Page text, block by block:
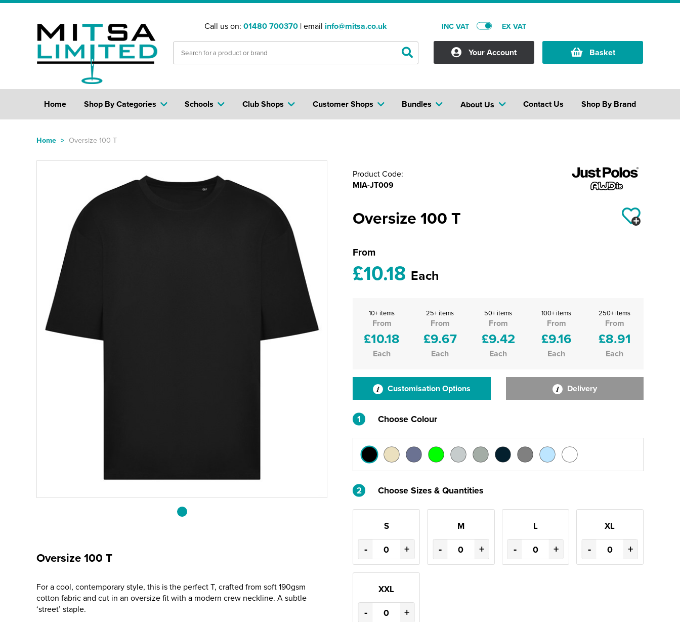
Call us on: 01480 700370 | email info@mitsa.co.uk INC VAT EX VAT
Your Account Basket
Home Shop By Categories Club Shops Bundles
Schools Customer Shops About Us Shop By Brand
Contact Us
Home > Oversize 100 T
Oversize 100 T
For a cool, contemporary style, this is the perfect T, crafted from soft 190gsm
cotton fabric and cut in an oversize fit with a modern crew neckline. A subtle
‘street’ staple.
Product Code:
MIA-JT009
Oversize 100 T
From
£10.18 Each
10+ items
From
£10.18
Each
25+ items
From
£9.67
Each
50+ items
From
£9.42
Each
100+ items
From
£9.16
Each
250+ items
From
£8.91
Each
Customisation Options Delivery
1 Choose Colour
2 Choose Sizes & Quantities
S
- +
M
- +
L
- +
XL
- +
XXL
- +